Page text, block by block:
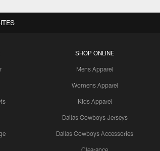
SHOP ONLINE
Mens Apparel
Womens Apparel
Kids Apparel
Dallas Cowboys Jerseys
Dallas Cowboys Accessories
Clearance